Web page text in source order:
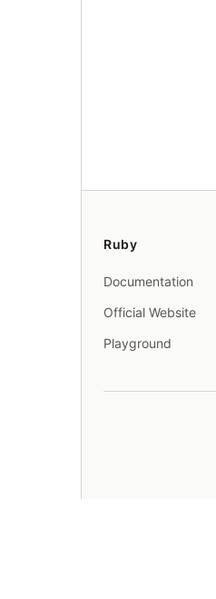
Ruby
Documentation
Official Website
Playground